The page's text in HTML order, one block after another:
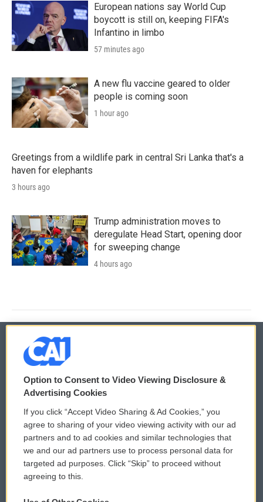
European nations say World Cup
boycott is still on, keeping FIFA's
Infantino in limbo
57 minutes ago
A new flu vaccine geared to older
people is coming soon
1 hour ago
Greetings from a wildlife park in central Sri Lanka that's a
haven for elephants
3 hours ago
Trump administration moves to
deregulate Head Start, opening door
for sweeping change
4 hours ago
© 2026
Privacy and Terms
Comments Policy
Donor Privacy Policy
Contact Us
WCAI eNews Sign Up
Submit a PSA
Vehicle Donation
Option to Consent to Video Viewing Disclosure &
Advertising Cookies
If you click “Accept Video Sharing & Ad Cookies,” you
agree to sharing of your video viewing activity with our ad
partners and to ad cookies and similar technologies that
we and our ad partners use to process personal data for
targeted ad purposes. Click “Skip” to proceed without
agreeing to this.